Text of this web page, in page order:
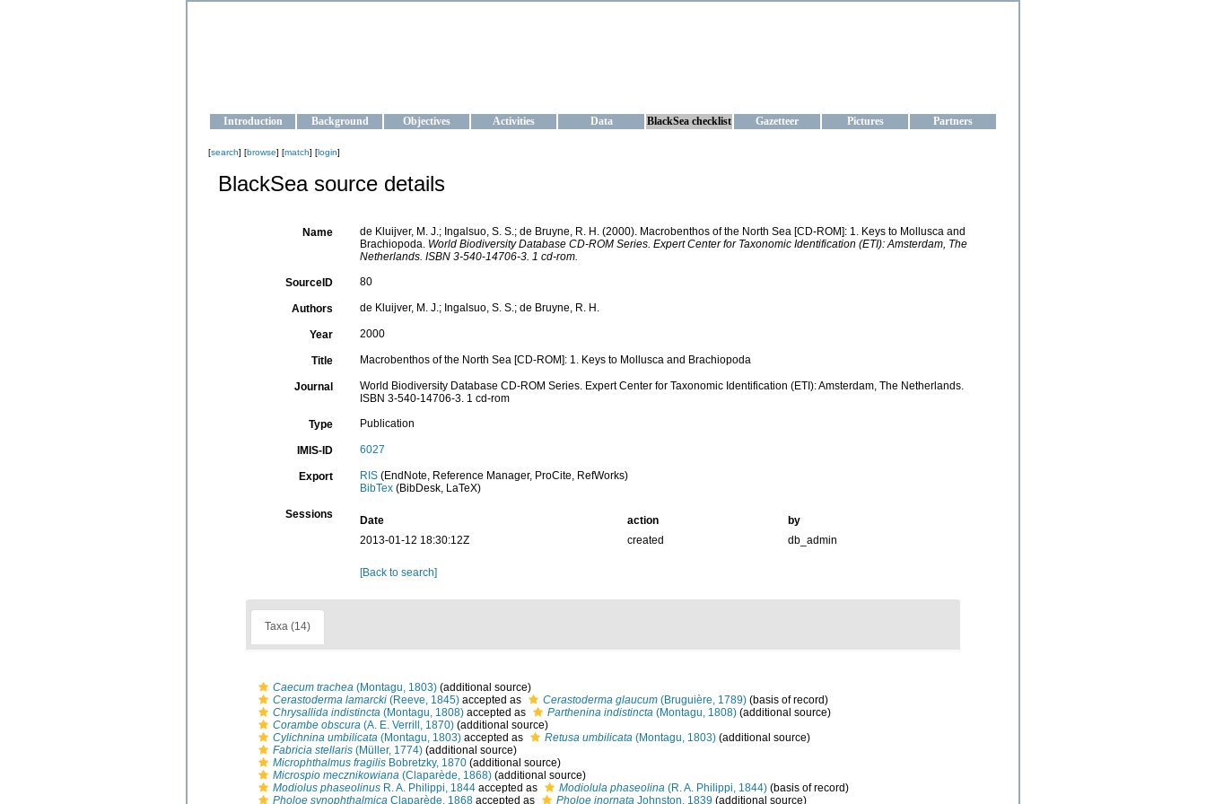
Introduction Background Objectives Activities Data BlackSea checklist Gazetteer Pictures Partners
[search] [browse] [match] [login]
BlackSea source details
Name
de Kluijver, M. J.; Ingalsuo, S. S.; de Bruyne, R. H. (2000). Macrobenthos of the North Sea [CD-ROM]: 1. Keys to Mollusca and
Brachiopoda. World Biodiversity Database CD-ROM Series. Expert Center for Taxonomic Identification (ETI): Amsterdam, The
Netherlands. ISBN 3-540-14706-3. 1 cd-rom.
SourceID 80
Authors de Kluijver, M. J.; Ingalsuo, S. S.; de Bruyne, R. H.
Year 2000
Title Macrobenthos of the North Sea [CD-ROM]: 1. Keys to Mollusca and Brachiopoda
Journal
World Biodiversity Database CD-ROM Series. Expert Center for Taxonomic Identification (ETI): Amsterdam, The Netherlands.
ISBN 3-540-14706-3. 1 cd-rom
Type Publication
IMIS-ID 6027
Export RIS(EndNote, Reference Manager, ProCite, RefWorks)
BibTex(BibDesk, LaTeX)
Sessions Date action
by
2013-01-12 18:30:12Z
created db_admin
[Back to search]
Taxa (14)
Caecum trachea (Montagu, 1803) (additional source)
Cerastoderma lamarcki (Reeve, 1845) accepted as Cerastoderma glaucum (Bruguière, 1789) (basis of record)
Chrysallida indistincta (Montagu, 1808) accepted as Parthenina indistincta (Montagu, 1808) (additional source)
Corambe obscura (A. E. Verrill, 1870) (additional source)
Cylichnina umbilicata (Montagu, 1803) accepted as Retusa umbilicata (Montagu, 1803) (additional source)
Fabricia stellaris (Müller, 1774) (additional source)
Microphthalmus fragilis Bobretzky, 1870 (additional source)
Microspio mecznikowiana (Claparède, 1868) (additional source)
Modiolus phaseolinus R. A. Philippi, 1844 accepted as Modiolula phaseolina (R. A. Philippi, 1844) (basis of record)
Pholoe synophthalmica Claparède, 1868 accepted as Pholoe inornata Johnston, 1839 (additional source)